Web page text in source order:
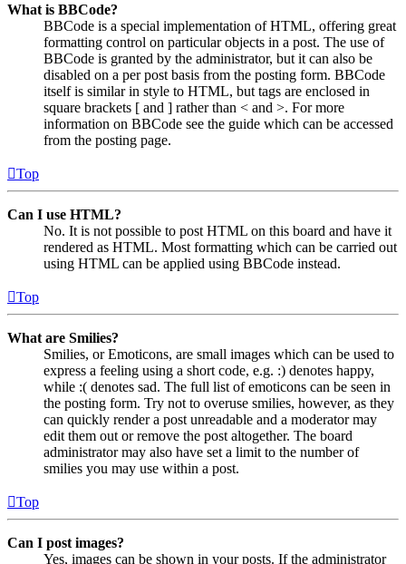
What is BBCode?
BBCode is a special implementation of HTML, offering great
formatting control on particular objects in a post. The use of
BBCode is granted by the administrator, but it can also be
disabled on a per post basis from the posting form. BBCode
itself is similar in style to HTML, but tags are enclosed in
square brackets [ and ] rather than < and >. For more
information on BBCode see the guide which can be accessed
from the posting page.
Top
Can I use HTML?
No. It is not possible to post HTML on this board and have it
rendered as HTML. Most formatting which can be carried out
using HTML can be applied using BBCode instead.
Top
What are Smilies?
Smilies, or Emoticons, are small images which can be used to
express a feeling using a short code, e.g. :) denotes happy,
while :( denotes sad. The full list of emoticons can be seen in
the posting form. Try not to overuse smilies, however, as they
can quickly render a post unreadable and a moderator may
edit them out or remove the post altogether. The board
administrator may also have set a limit to the number of
smilies you may use within a post.
Top
Can I post images?
Yes, images can be shown in your posts. If the administrator